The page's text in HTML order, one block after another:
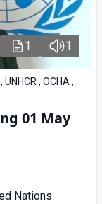
1 1
, OCHA ,
01 May
Nations